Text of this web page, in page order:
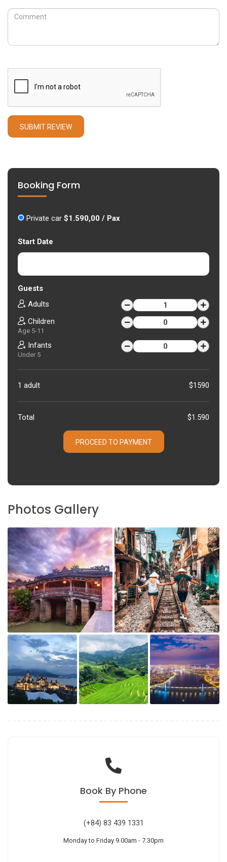
SUBMIT REVIEW
Booking Form
Private car $1.590,00 / Pax
Start Date
Guests
Adults
Children
Age 5-11
Infants
Under 5
1 adult $1590
Total $1.590
PROCEED TO PAYMENT
Photos Gallery
Book By Phone
(+84) 83 439 1331
Monday to Friday 9.00am - 7.30pm